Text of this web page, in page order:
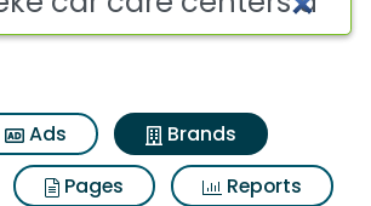
Ads
Brands
Pages
Reports